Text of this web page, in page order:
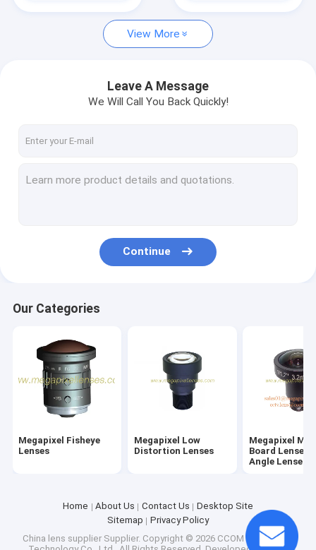
Products
Contact Us
Request A Quote
Megapixel Fisheye Lenses
Megapixel M12 Board Lenses/Wide-Angle Lenses
Mini Video Camera Lenses(M2.1-M9)
View More
Leave A Message
We Will Call You Back Quickly!
Continue
Our Categories
Megapixel Fisheye
Lenses
Megapixel Low
Distortion Lenses
Megapixel
Board Lenses/
Angle Lenses
Home About Us Contact Us
Desktop Site
Sitemap
Privacy Policy
China lens supplier Supplier. Copyright © 2026 CCOM Electronics